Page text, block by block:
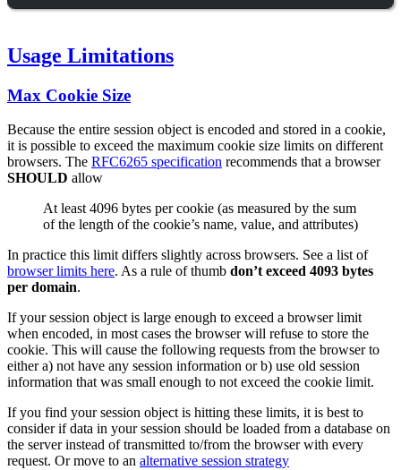
Usage Limitations
Max Cookie Size
Because the entire session object is encoded and stored in a cookie,
it is possible to exceed the maximum cookie size limits on different
browsers. The RFC6265 specification recommends that a browser
SHOULD allow
At least 4096 bytes per cookie (as measured by the sum
of the length of the cookie’s name, value, and attributes)
In practice this limit differs slightly across browsers. See a list of
browser limits here. As a rule of thumb don’t exceed 4093 bytes
per domain.
If your session object is large enough to exceed a browser limit
when encoded, in most cases the browser will refuse to store the
cookie. This will cause the following requests from the browser to
either a) not have any session information or b) use old session
information that was small enough to not exceed the cookie limit.
If you find your session object is hitting these limits, it is best to
consider if data in your session should be loaded from a database on
the server instead of transmitted to/from the browser with every
request. Or move to an alternative session strategy